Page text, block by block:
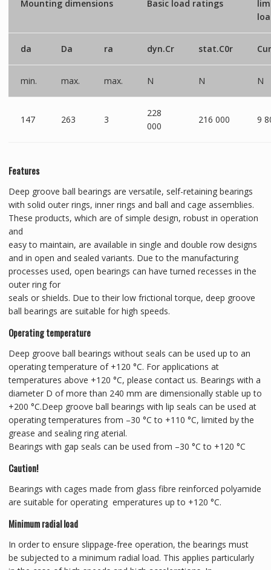
Mounting dimensions Basic load ratings
da Da ra dyn.Cr stat.C0r Cur
min. max. max. N N N
147 263 3
228
000
216 000 9
Features
Deep groove ball bearings are versatile, self-retaining bearings
with solid outer rings, inner rings and ball and cage assemblies.
These products, which are of simple design, robust in operation
and
easy to maintain, are available in single and double row designs
and in open and sealed variants. Due to the manufacturing
processes used, open bearings can have turned recesses in the
outer ring for
seals or shields. Due to their low frictional torque, deep groove
ball bearings are suitable for high speeds.
Operating temperature
Deep groove ball bearings without seals can be used up to an
operating temperature of +120 °C. For applications at
temperatures above +120 °C, please contact us. Bearings with a
diameter D of more than 240 mm are dimensionally stable up to
+200 °C.Deep groove ball bearings with lip seals can be used at
operating temperatures from –30 °C to +110 °C, limited by the
grease and sealing ring aterial.
Bearings with gap seals can be used from –30 °C to +120 °C
Caution!
Bearings with cages made from glass fibre reinforced polyamide
are suitable for operating emperatures up to +120 °C.
Minimum radial load
In order to ensure slippage-free operation, the bearings must
be subjected to a minimum radial load. This applies particularly